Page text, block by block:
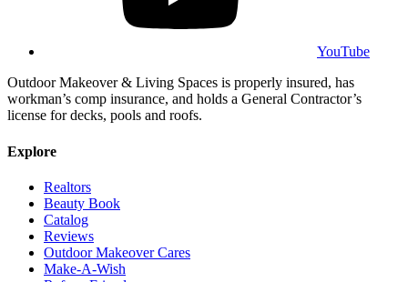
YouTube
Outdoor Makeover & Living Spaces is properly insured, has
workman’s comp insurance, and holds a General Contractor’s
license for decks, pools and roofs.
Explore
Realtors
Beauty Book
Catalog
Reviews
Outdoor Makeover Cares
Make-A-Wish